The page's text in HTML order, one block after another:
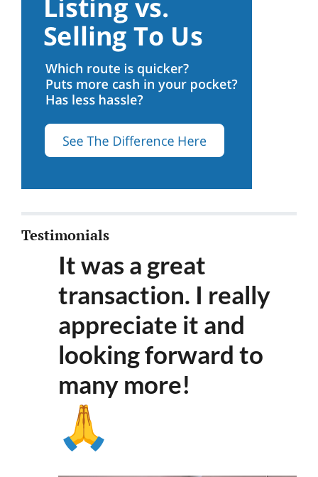
Testimonials
It was a great
transaction. I really
appreciate it and
looking forward to
many more!